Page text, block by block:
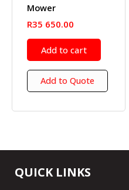
Mower
R35 650.00
Add to cart
Add to Quote
QUICK LINKS